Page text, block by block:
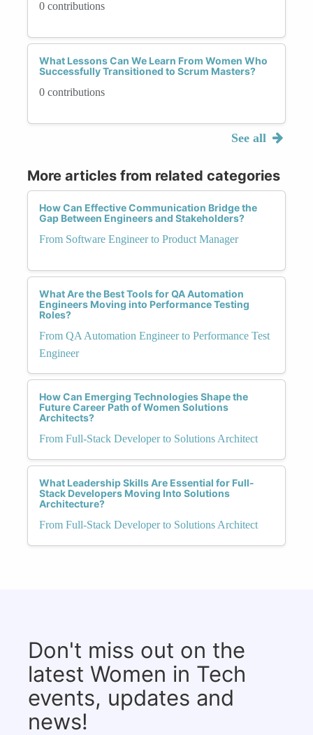
0 contributions
What Lessons Can We Learn From Women Who
Successfully Transitioned to Scrum Masters?
0 contributions
See all
More articles from related categories
How Can Effective Communication Bridge the
Gap Between Engineers and Stakeholders?
From Software Engineer to Product Manager
What Are the Best Tools for QA Automation
Engineers Moving into Performance Testing
Roles?
From QA Automation Engineer to Performance Test
Engineer
How Can Emerging Technologies Shape the
Future Career Path of Women Solutions
Architects?
From Full-Stack Developer to Solutions Architect
What Leadership Skills Are Essential for Full-
Stack Developers Moving Into Solutions
Architecture?
From Full-Stack Developer to Solutions Architect
Don't miss out on the
latest Women in Tech
events, updates and
news!